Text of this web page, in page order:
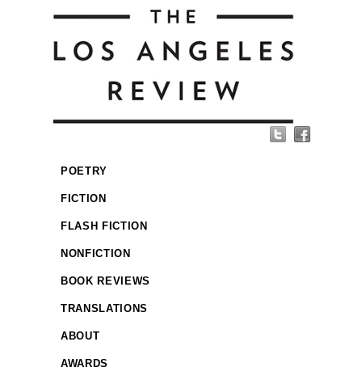
POETRY
FICTION
FLASH FICTION
NONFICTION
BOOK REVIEWS
TRANSLATIONS
ABOUT
AWARDS